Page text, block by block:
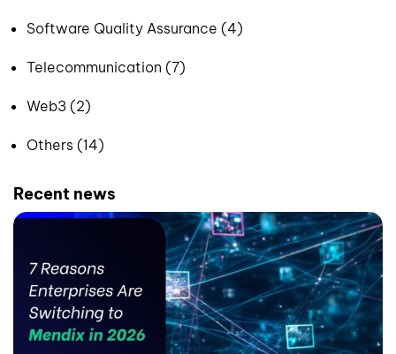
Software Quality Assurance (4)
Telecommunication (7)
Web3 (2)
Others (14)
Recent news